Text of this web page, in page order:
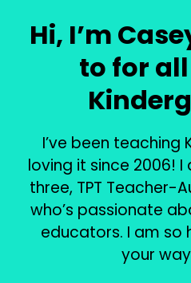
Hi, I’m
to for
I’ve been teaching
loving it since 2006!
three, TPT Teacher-
who’s passionate
educators. I am so
your